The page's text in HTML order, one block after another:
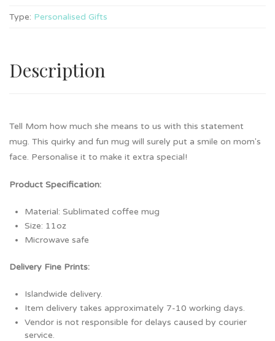
Type: Personalised Gifts
Description
Tell Mom how much she means to us with this statement
mug. This quirky and fun mug will surely put a smile on mom's
face. Personalise it to make it extra special!
Product Specification:
Material: Sublimated coffee mug
Size: 11oz
Microwave safe
Delivery Fine Prints:
Islandwide delivery.
Item delivery takes approximately 7-10 working days.
Vendor is not responsible for delays caused by courier
service.